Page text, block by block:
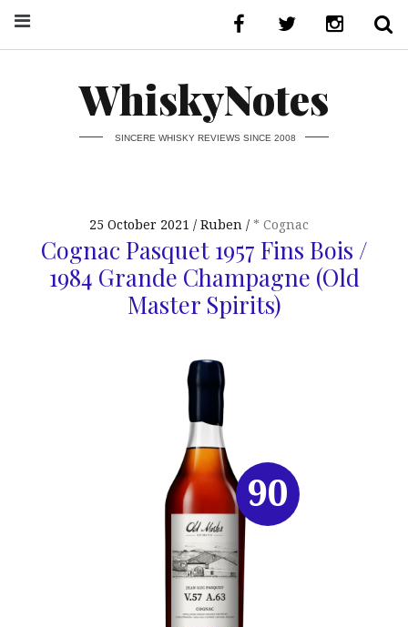
WhiskyNotes
SINCERE WHISKY REVIEWS SINCE 2008
25 October 2021 Ruben * Cognac
Cognac Pasquet 1957 Fins Bois /
1984 Grande Champagne (Old
Master Spirits)
90